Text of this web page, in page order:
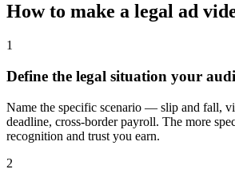
How to make a legal ad
1
Define the legal situation your
Name the specific scenario — slip and fall,
deadline, cross-border payroll. The more
recognition and trust you earn.
2